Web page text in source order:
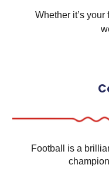
Whether it’s your
Football is a